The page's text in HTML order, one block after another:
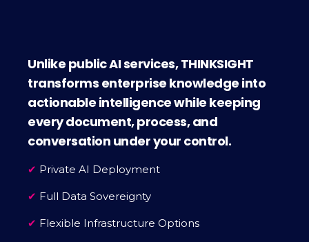
Unlike public AI services, THINKSIGHT
transforms enterprise knowledge into
actionable intelligence while keeping
every document, process, and
conversation under your control.
✔ Private AI Deployment
✔ Full Data Sovereignty
✔ Flexible Infrastructure Options